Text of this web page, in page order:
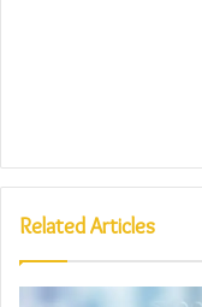
Related Articles